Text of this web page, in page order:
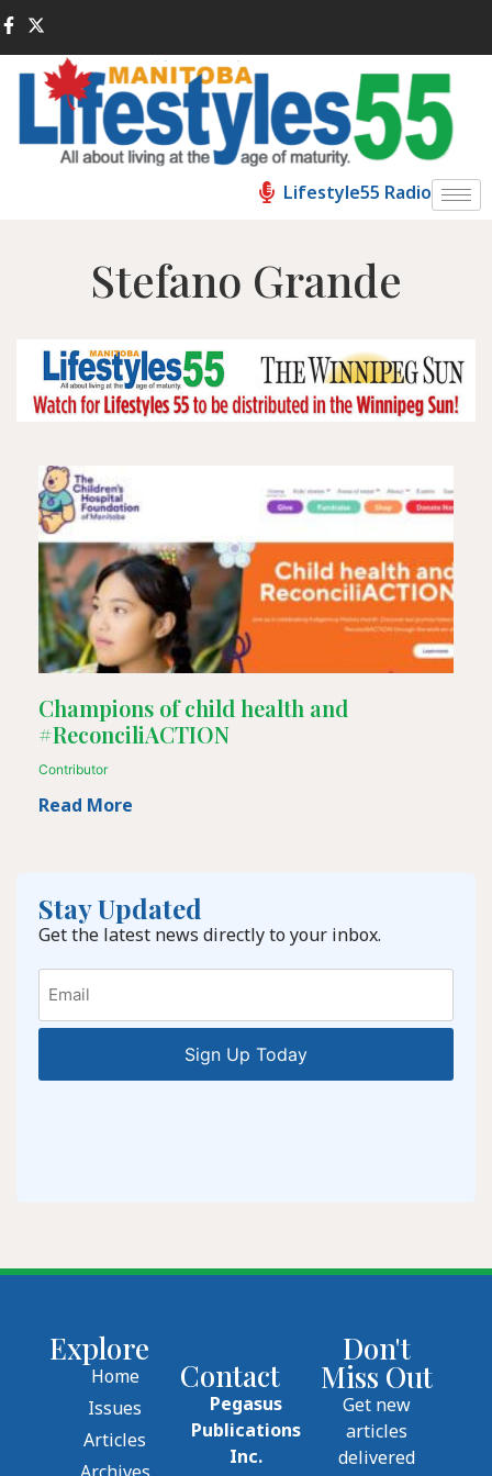
Lifestyle55 Radio
Stefano Grande
Champions of child health and
#ReconciliACTION
Contributor
Read More
Stay Updated
Get the latest news directly to your inbox.
Email
Explore
Home
Issues
Articles
Contact
Pegasus
Publications
Inc.
Don't
Miss Out
Get new
articles
delivered